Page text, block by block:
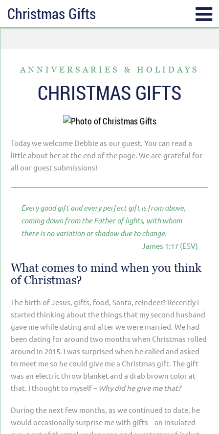
Christmas Gifts
ANNIVERSARIES & HOLIDAYS
DATING & REMARRIAGE
EPISODES OF DESPAIR
FEAR & WORRY
MOVING
MY IDENTITY & PURPOSE
PARENTING
LOSS BY SUICIDE
LOSS BY SUDDEN DEATH
LONG-TERM ILLNESS
FACING ANOTHER TRIAL
YEAR ONE
YEAR TWO
YEAR THREE & BEYOND
VISION & HOPE
HIS LEGACY
ANNIVERSARIES & HOLIDAYS
CHRISTMAS GIFTS
Today we welcome Debbie as our guest. You can read a
little about her at the end of the page. We are grateful for
all our guest submissions!
Every good gift and every perfect gift is from above,
coming down from the Father of lights, with whom
there is no variation or shadow due to change.
James 1:17 (ESV)
What comes to mind when you think
of Christmas?
The birth of Jesus, gifts, food, Santa, reindeer? Recently I
started thinking about the things that my second husband
gave me while dating and after we were married. We had
been dating for around two months when Christmas rolled
around in 2015. I was surprised when he called and asked
to meet me so he could give me a Christmas gift. The gift
was an electric throw blanket and a drab brown color at
that. I thought to myself – Why did he give me that?
During the next few months, as we continued to date, he
would occasionally surprise me with gifts – an insulated
faithfulness in your inbox each
Full Name*
Email*